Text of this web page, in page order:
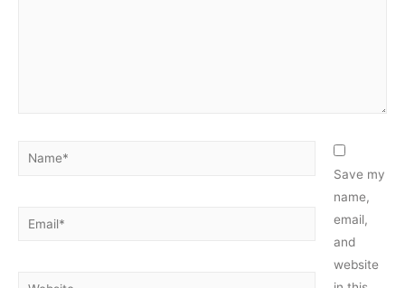
Name*
Email*
Website
Save my
name,
email,
and
website